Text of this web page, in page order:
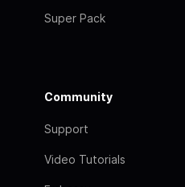
Super Pack
Community
Support
Video Tutorials